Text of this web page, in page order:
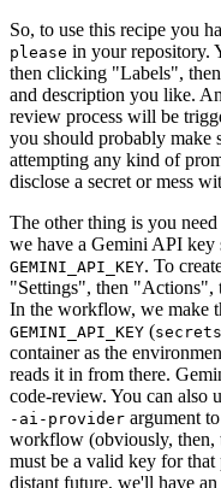
So, to use this recipe you
please in your repository.
then clicking "Labels",
and description you like.
review process will be
you should probably make
attempting any kind of
disclose a secret or mess
The other thing is you
we have a Gemini API key
GEMINI_API_KEY. To
"Settings", then "Actions",
In the workflow, we make
GEMINI_API_KEY (
container as the
reads it in from there.
code-review. You can also
-ai-provider argument
workflow (obviously, then,
must be a valid key for
distant future, we'll have